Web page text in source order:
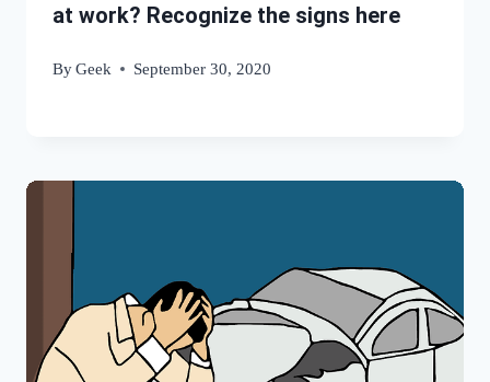
at work? Recognize the signs here
ByGeek September 30, 2020